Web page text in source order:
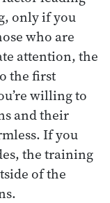
only if you
who are
attention, the
the first
willing to
and their
If you
the training
of the